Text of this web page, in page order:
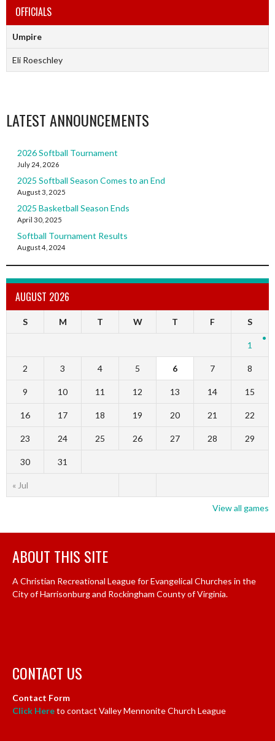
OFFICIALS
Umpire
Eli Roeschley
LATEST ANNOUNCEMENTS
2026 Softball Tournament
July 24, 2026
2025 Softball Season Comes to an End
August 3, 2025
2025 Basketball Season Ends
April 30, 2025
Softball Tournament Results
August 4, 2024
AUGUST 2026
S M T W T F S
« Jul
1
2 3 4 5 6 7 8
9 10 11 12 13 14 15
16 17 18 19 20 21 22
23 24 25 26 27 28 29
30 31
View all games
ABOUT THIS SITE
A Christian Recreational League for Evangelical Churches in the
City of Harrisonburg and Rockingham County of Virginia.
CONTACT US
Contact Form
Click Hereto contact Valley Mennonite Church League